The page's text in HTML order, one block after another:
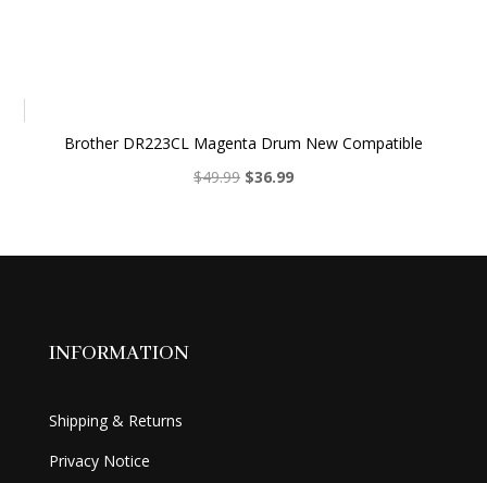
Brother DR223CL Magenta Drum New Compatible
$49.99 Original
$49.99.
$36.99Current
$36.99.
INFORMATION
Shipping & Returns
Privacy Notice